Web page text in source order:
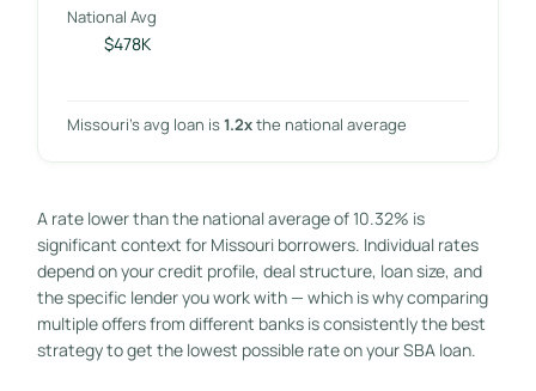
National Avg
$478K
Missouri’s avg loan is1.2xthe national average
A rate lower than the national average of 10.32% is
significant context for Missouri borrowers. Individual rates
depend on your credit profile, deal structure, loan size, and
the specific lender you work with — which is why comparing
multiple offers from different banks is consistently the best
strategy to get the lowest possible rate on your SBA loan.